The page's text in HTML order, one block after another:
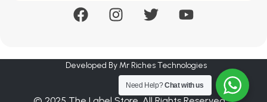
Developed By Mr Riches Technologies
Need Help?Chat with us